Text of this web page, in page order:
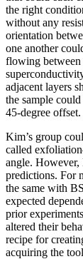
the right
without any
orientation
one another
flowing between
adjacent layers
the sample
45-degree offset.
Kim’s group
called
angle. However,
predictions. For
the same with
expected
prior
altered their
recipe for
acquiring the